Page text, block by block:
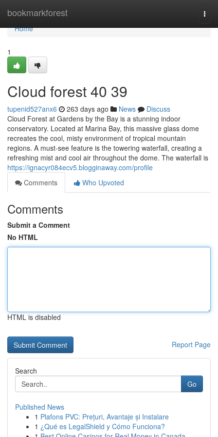
bookmarkforest
Home
Home
1
Cloud forest​ 40 39
tupenid527anx6 263 days ago News
Discuss
Cloud Forest at Gardens by the Bay is a stunning indoor
conservatory. Located at Marina Bay, this massive glass dome
recreates the cool, misty environment of tropical mountain
regions. A must-see feature is the towering waterfall, creating a
refreshing mist and cool air throughout the dome. The waterfall is
https://ignacyr084ecv5.blogginaway.com/profile
Comments
Who Upvoted
Comments
Submit a Comment
No HTML
HTML is disabled
Report Page
Search
Go
Published News
1 Plafons PVC: Prețuri, Avantaje și Instalare
1 ¿Qué es LegalShield y Cómo Funciona?